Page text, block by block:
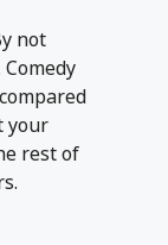
not
your
rest of